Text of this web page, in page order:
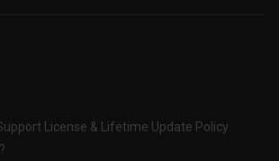
License & Lifetime Update Policy